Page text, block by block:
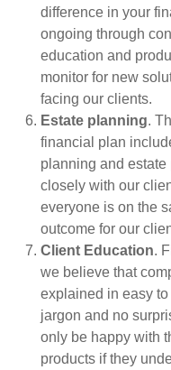
difference in your
ongoing through
education and
monitor for new
facing our clients.
Estate planning.
financial plan
planning and
closely with our
everyone is on the
outcome for our
Client Education.
we believe that
explained in easy
jargon and no
only be happy with
products if they